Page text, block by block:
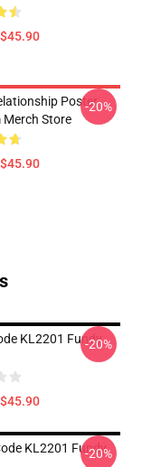
Poster
Merch Store
-20%
KL2201 Fundy
-20%
KL2201 Fundy
-20%